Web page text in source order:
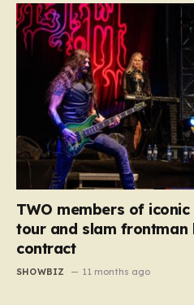
TWO members of
tour and slam frontman
contract
SHOWBIZ 11 months ago